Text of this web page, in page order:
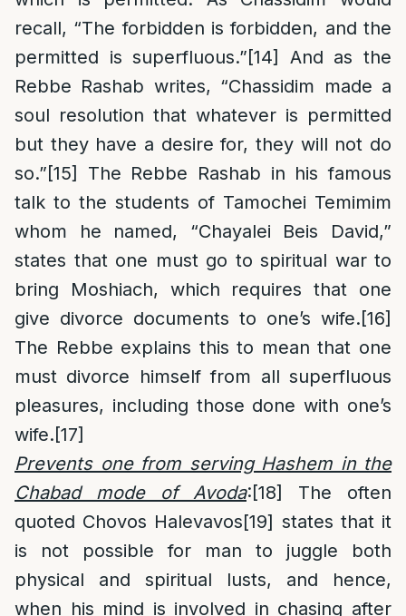
recall, “The forbidden is forbidden, and the
permitted is superfluous.”[14]
And as the
Rebbe Rashab writes, “Chassidim made a
soul resolution that whatever is permitted
but they have a desire for, they will not do
so.”[15]
The Rebbe Rashab in his famous
talk to the students of Tamochei Temimim
whom he named, “Chayalei Beis David,”
states that one must go to spiritual war to
bring Moshiach, which requires that one
give divorce documents to one’s wife.[16]
The Rebbe explains this to mean that one
must divorce himself from all superfluous
pleasures, including those done with one’s
wife.[17]
Prevents one from serving Hashem in the
Chabad mode of Avoda:[18]
The often
quoted Chovos Halevavos[19] states that it
is not possible for man to juggle both
physical and spiritual lusts, and hence,
when his mind is involved in chasing after